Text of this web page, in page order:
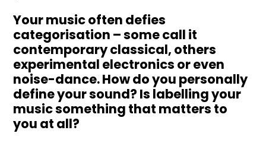
Your music often defies
categorisation – some call it
contemporary classical, others
experimental electronics or even
noise-dance. How do you personally
define your sound? Is labelling your
music something that matters to
you at all?